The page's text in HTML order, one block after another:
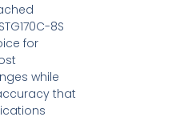
8S
for
while
that